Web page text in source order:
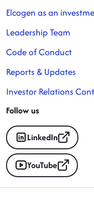
Elcogen as an
Leadership Team
Code of Conduct
Reports & Updates
Investor Relations
Follow us
LinkedIn
YouTube